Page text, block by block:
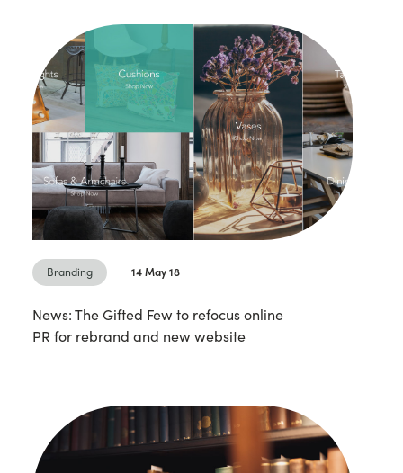
Branding 14 May 18
News: The Gifted Few to refocus online
PR for rebrand and new website